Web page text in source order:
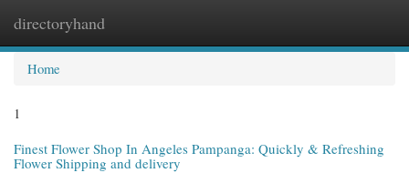
directoryhand
Home
1
Finest Flower Shop In Angeles Pampanga: Quickly & Refreshing
Flower Shipping and delivery